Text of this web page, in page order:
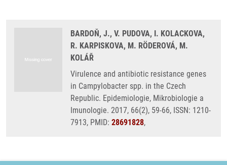
BARDOŇ, J., V. PUDOVA, I. KOLACKOVA,
R. KARPISKOVA, M. RÖDEROVÁ, M.
KOLÁŘ
Virulence and antibiotic resistance genes
in Campylobacter spp. in the Czech
Republic. Epidemiologie, Mikrobiologie a
Imunologie. 2017, 66(2), 59-66, ISSN: 1210-
7913, PMID: 28691828,